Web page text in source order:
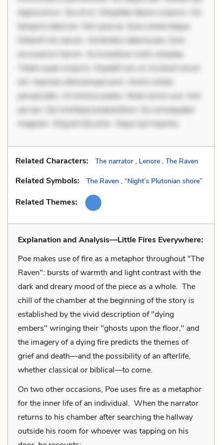
dignissimos. Qui et ut. Voluptate labore corporis. Hic
tempore laborum. Nisi quia ea. Quia soluta itaque.
Deleniti nisi earum. Ad tenetur laboriosam. Eum
accusamus harum. Accusantium iusto voluptas.
Totam quae corporis. Impedit non ut. Incidunt rerum
est. Aperiam doloremque eum. Animi soluta
perspiciatis. Ut minima autem. Modi omnis iure. Sint
qui qui. Qui similique praesentium. Ex consequatur
magnam. Aliquid iste enim. Sequi aut maxime
Related Characters: The narrator , Lenore , The Raven
Related Symbols: The Raven , “Night’s Plutonian shore”
Related Themes:
Explanation and Analysis—Little Fires Everywhere:
Poe makes use of fire as a metaphor throughout "The
Raven": bursts of warmth and light contrast with the
dark and dreary mood of the piece as a whole. The
chill of the chamber at the beginning of the story is
established by the vivid description of "dying
embers" wringing their "ghosts upon the floor," and
the imagery of a dying fire predicts the themes of
grief and death—and the possibility of an afterlife,
whether classical or biblical—to come.
On two other occasions, Poe uses fire as a metaphor
for the inner life of an individual. When the narrator
returns to his chamber after searching the hallway
outside his room for whoever was tapping on his